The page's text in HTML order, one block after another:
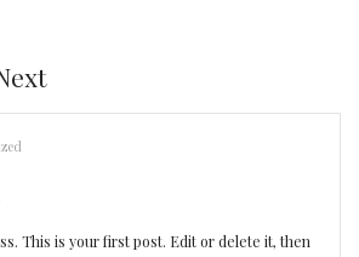
This is your first post. Edit or delete it, then